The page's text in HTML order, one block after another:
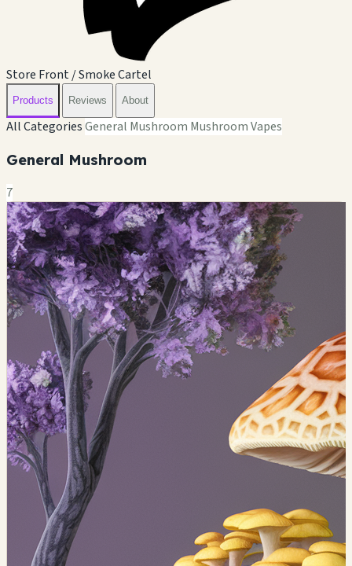
Store Front / Smoke Cartel
Products Reviews About
All CategoriesGeneral Mushroom Mushroom Vapes
General Mushroom
7